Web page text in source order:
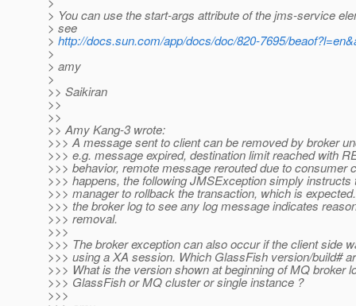
> You can use the start-args attribute of the jms-service
> see
> http://docs.sun.com/app/docs/doc/820-7695/
>
> amy
>
>> Saikiran
>>
>>
>> Amy Kang-3 wrote:
>>> A message sent to client can be removed by broker
>>> e.g. message expired, destination limit reached with
>>> behavior, remote message rerouted due to consumer
>>> happens, the following JMSException simply instructs
>>> manager to rollback the transaction, which is
>>> the broker log to see any log message indicates
>>> removal.
>>>
>>> The broker exception can also occur if the client side
>>> using a XA session. Which GlassFish version/build#
>>> What is the version shown at beginning of MQ broker
>>> GlassFish or MQ cluster or single instance ?
>>>